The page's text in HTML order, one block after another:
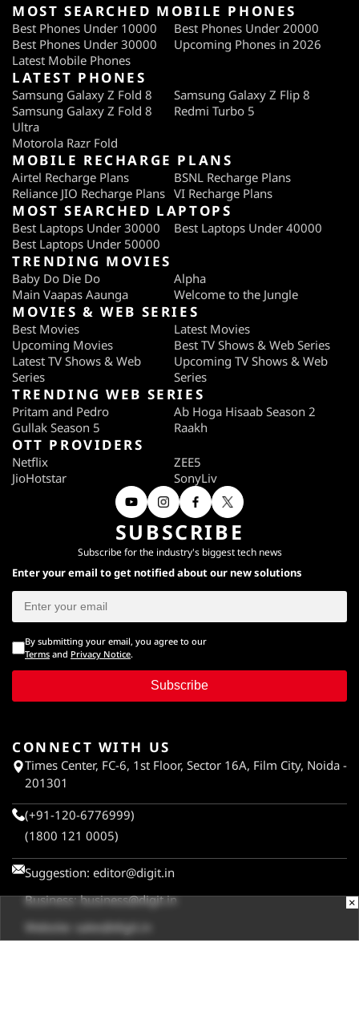
MOST SEARCHED MOBILE PHONES
Best Phones Under 10000
Best Phones Under 20000
Best Phones Under 30000
Upcoming Phones in 2026
Latest Mobile Phones
LATEST PHONES
Samsung Galaxy Z Fold 8
Samsung Galaxy Z Flip 8
Samsung Galaxy Z Fold 8
Ultra
Redmi Turbo 5
Motorola Razr Fold
MOBILE RECHARGE PLANS
Airtel Recharge Plans
BSNL Recharge Plans
Reliance JIO Recharge Plans VI Recharge Plans
MOST SEARCHED LAPTOPS
Best Laptops Under 30000
Best Laptops Under 40000
Best Laptops Under 50000
TRENDING MOVIES
Baby Do Die Do
Alpha
Main Vaapas Aaunga
Welcome to the Jungle
MOVIES & WEB SERIES
Best Movies
Latest Movies
Upcoming Movies
Best TV Shows & Web Series
Latest TV Shows & Web
Series
Upcoming TV Shows & Web
Series
TRENDING WEB SERIES
Pritam and Pedro
Ab Hoga Hisaab Season 2
Gullak Season 5
Raakh
OTT PROVIDERS
Netflix
ZEE5
JioHotstar
SonyLiv
SUBSCRIBE
Subscribe for the industry's biggest tech news
Enter your email to get notified about our new solutions
By submitting your email, you agree to our
Terms and Privacy Notice.
Subscribe
CONNECT WITH US
Times Center, FC-6, 1st Floor, Sector 16A, Film City, Noida -
201301
(+91-120-6776999)
(1800 121 0005)
Suggestion: editor@digit.in
Business:business@digit.in
Website: sales@digit.in
×